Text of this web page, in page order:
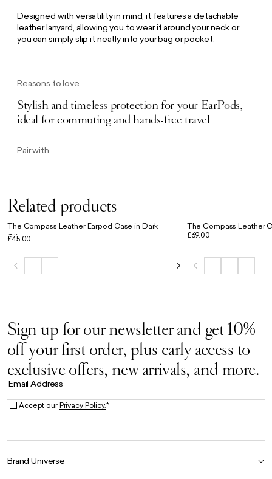
Reasons to love
Stylish and timeless protection for your EarPods,
ideal for commuting and hands-free travel
Designed with versatility in mind, it features a detachable
leather lanyard, allowing you to wear it around your neck or
you can simply slip it neatly into your bag or pocket.
Pair with
Related products
The Compass Leather Earpod Case in Dark
Olive
£45.00
The Compass Leather
£69.00
Sign up for our newsletter and get 10%
off your first order, plus early access to
exclusive offers, new arrivals, and more.
Email Address
Accept ourPrivacy Policy.*
Brand Universe